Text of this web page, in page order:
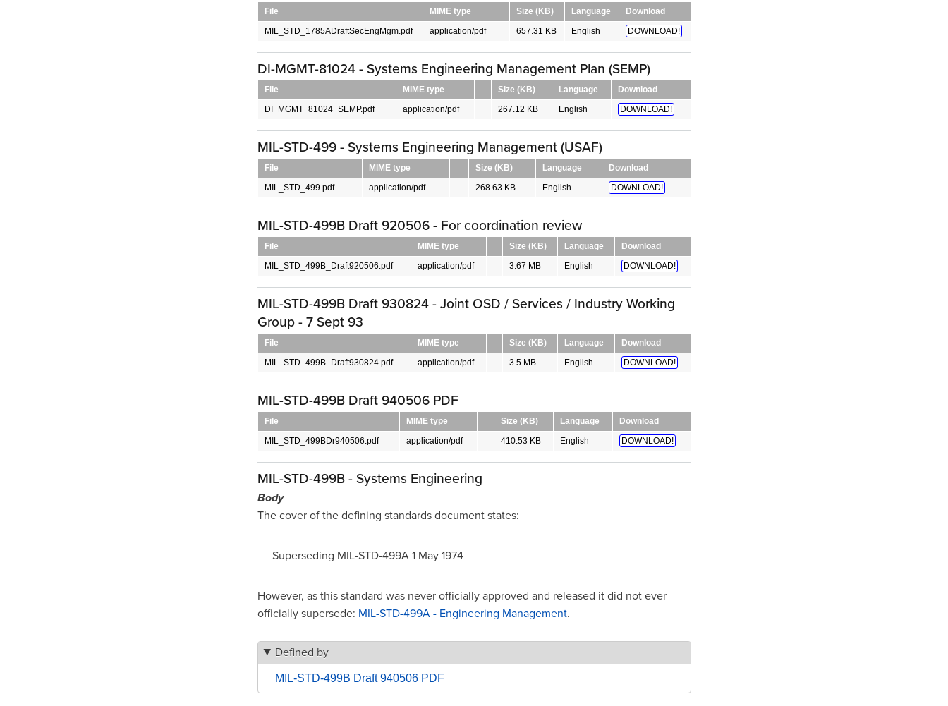
File MIME type Size (KB) Language
Download
MIL_STD_1785ADraftSecEngMgm.pdf
application/pdf 657.31 KB English DOWNLOAD!
DI-MGMT-81024 - Systems Engineering Management Plan (SEMP)
File MIME type Size (KB) Language
Download
DI_MGMT_81024_SEMP.pdf
application/pdf 267.12 KB English DOWNLOAD!
MIL-STD-499 - Systems Engineering Management (USAF)
File MIME type Size (KB) Language
Download
MIL_STD_499.pdf
application/pdf 268.63 KB English DOWNLOAD!
MIL-STD-499B Draft 920506 - For coordination review
File MIME type Size (KB) Language
Download
MIL_STD_499B_Draft920506.pdf
application/pdf 3.67 MB English DOWNLOAD!
MIL-STD-499B Draft 930824 - Joint OSD / Services / Industry Working
Group - 7 Sept 93
File MIME type Size (KB) Language
Download
MIL_STD_499B_Draft930824.pdf
application/pdf 3.5 MB English DOWNLOAD!
MIL-STD-499B Draft 940506 PDF
File MIME type Size (KB) Language
Download
MIL_STD_499BDr940506.pdf
application/pdf 410.53 KB English DOWNLOAD!
MIL-STD-499B - Systems Engineering
Body
The cover of the defining standards document states:
Superseding MIL-STD-499A 1 May 1974
However, as this standard was never officially approved and released it did not ever
officially supersede: MIL-STD-499A - Engineering Management.
Defined by
MIL-STD-499B Draft 940506 PDF